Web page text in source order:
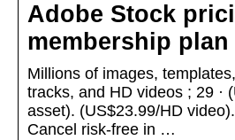
Adobe Stock
membership plan
Millions of images,
tracks, and HD videos ; 29 ·
asset). (US$23.99/HD
Cancel risk-free in …